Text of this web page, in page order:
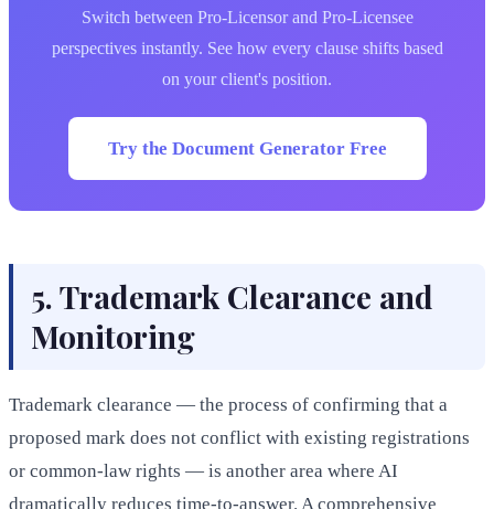
Switch between Pro-Licensor and Pro-Licensee
perspectives instantly. See how every clause shifts based
on your client's position.
Try the Document Generator Free
5. Trademark Clearance and
Monitoring
Trademark clearance — the process of confirming that a
proposed mark does not conflict with existing registrations
or common-law rights — is another area where AI
dramatically reduces time-to-answer. A comprehensive